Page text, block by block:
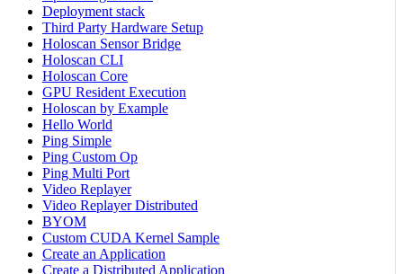
Deployment stack
Third Party Hardware Setup
Holoscan Sensor Bridge
Holoscan CLI
Holoscan Core
GPU Resident Execution
Holoscan by Example
Hello World
Ping Simple
Ping Custom Op
Ping Multi Port
Video Replayer
Video Replayer Distributed
BYOM
Custom CUDA Kernel Sample
Create an Application
Create a Distributed Application